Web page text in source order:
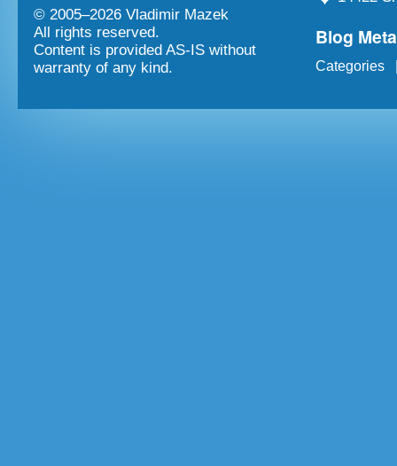
© 2005–2026 Vladimir Mazek
All rights reserved.
Content is provided AS-IS without
warranty of any kind.
Blog Meta
Categories